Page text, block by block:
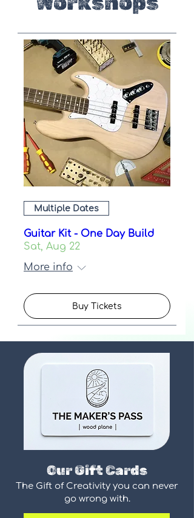
Multiple Dates
Guitar Kit - One Day Build
Sat, Aug 22
More info
Buy Tickets
Our Gift Cards
The Gift of Creativity you can never
go wrong with.